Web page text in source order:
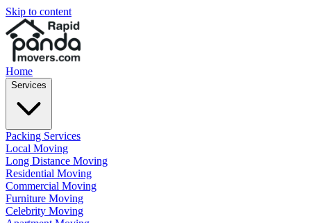
Skip to content
Home
Services
Packing Services
Local Moving
Long Distance Moving
Residential Moving
Commercial Moving
Furniture Moving
Celebrity Moving